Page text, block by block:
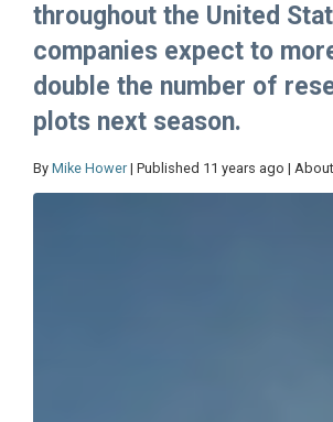
throughout the United
companies expect to
double the number of
plots next season.
By Mike Hower | Published 11 years ago |